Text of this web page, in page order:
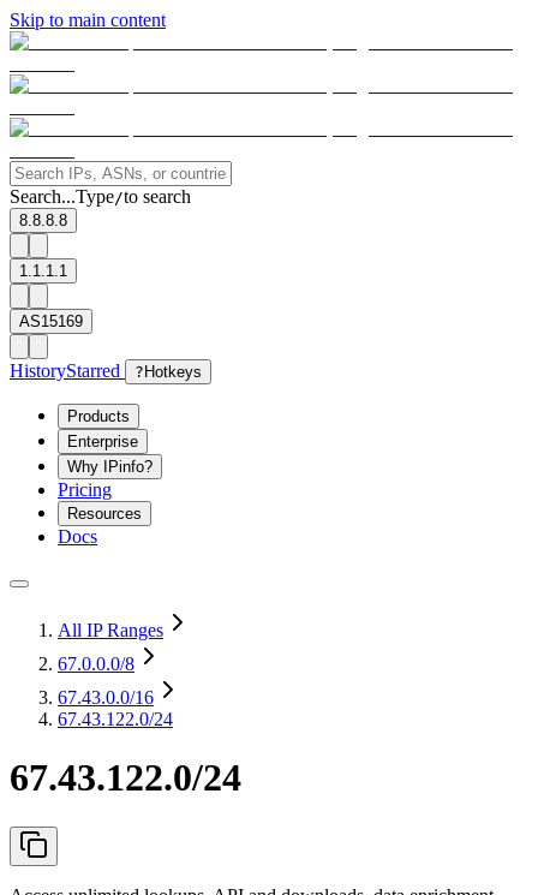
Skip to main content
Search...Type/to search
8.8.8.8
1.1.1.1
AS15169
HistoryStarred ? Hotkeys
Products
Enterprise
Why IPinfo?
Pricing
Resources
Docs
All IP Ranges
67.0.0.0/8
67.43.0.0/16
67.43.122.0/24
67.43.122.0/24